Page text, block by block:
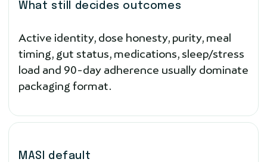
What still decides outcomes
Active identity, dose honesty, purity, meal
timing, gut status, medications, sleep/stress
load and 90-day adherence usually dominate
packaging format.
MASI default